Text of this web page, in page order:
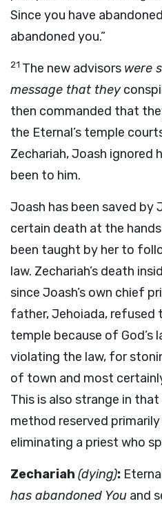
Since you have
abandoned you.”
21 The new advisors were
message that they
then commanded that
the Eternal’s temple
Zechariah, Joash ignored
been to him.
Joash has been saved by
certain death at the
been taught by her to
law. Zechariah’s death
since Joash’s own chief
father, Jehoiada, refused
temple because of God’s
violating the law, for
of town and most
This is also strange in
method reserved
eliminating a priest who
Zechariah (dying):
has abandoned You and